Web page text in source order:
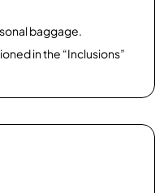
baggage.
in the “Inclusions”